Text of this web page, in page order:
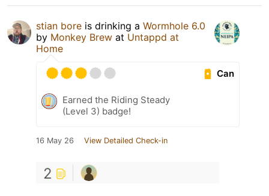
stian bore is drinking a Wormhole 6.0
by Monkey Brew at Untappd at
Home
Can
Earned the Riding Steady
(Level 3) badge!
16 May 26 View Detailed Check-in
2